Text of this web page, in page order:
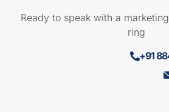
Ready to speak with a
ring
+91